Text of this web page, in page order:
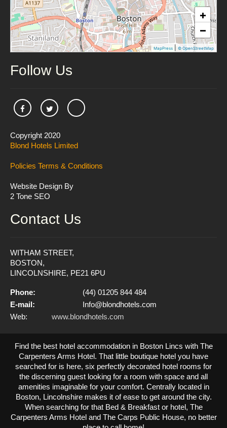
+
−
MapPress © OpenStreetMap
Follow Us
Copyright 2020
Blond Hotels Limited
Policies Terms & Conditions
Website Design By
2 Tone SEO
Contact Us
WITHAM STREET,
BOSTON,
LINCOLNSHIRE, PE21 6PU
Phone:
(44) 01205 844 484
E-mail:
Info@blondhotels.com
Web: www.blondhotels.com
Find the best hotel accommodation in Boston Lincs with The
Carpenters Arms Hotel. That little boutique hotel you have
searched for is here, six perfectly decorated hotel rooms for
the discerning guest looking for a room with space and all
amenities imaginable for your comfort. Centrally located in
Boston, Lincolnshire makes it of ease to get around the city.
When searching for that Bed & Breakfast or hotel, The
Carpenters Arms Hotel and The Carps Public House, no better